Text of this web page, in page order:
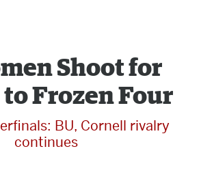
Shoot for
Frozen Four
BU, Cornell rivalry
continues